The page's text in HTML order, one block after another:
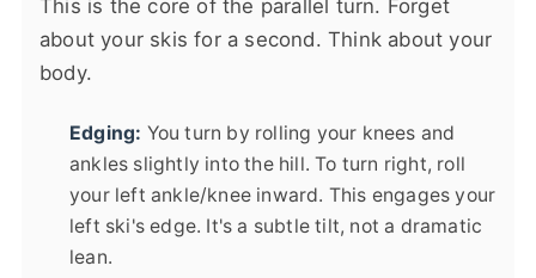
This is the core of the parallel turn. Forget
about your skis for a second. Think about your
body.
Edging: You turn by rolling your knees and
ankles slightly into the hill. To turn right, roll
your left ankle/knee inward. This engages your
left ski's edge. It's a subtle tilt, not a dramatic
lean.